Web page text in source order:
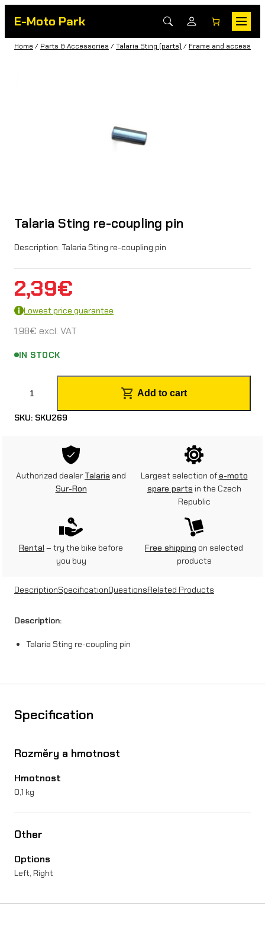
E-Moto Park
Home / Parts & Accessories /Talaria Sting (parts) / Frame and
Talaria Sting re-coupling pin
Description: Talaria Sting re-coupling pin
2,39€
Lowest price guarantee
1,98€ excl. VAT
IN STOCK
n
r
e
c
p
i
i
Add to cart
SKU: SKU269
Authorized dealer Talaria and
Sur-Ron
Largest selection ofe-moto
spare parts in the Czech
Republic
Rental – try the bike before
you buy
Free shipping on selected
products
DescriptionSpecificationQuestionsRelated Products
Description:
Talaria Sting re-coupling pin
Specification
Rozměry a hmotnost
Hmotnost
0,1 kg
Other
Options
Left, Right